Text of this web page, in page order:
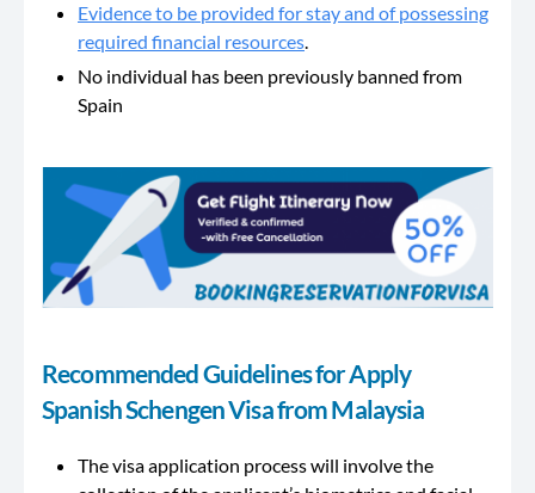
Evidence to be provided for stay and of possessing
required financial resources.
No individual has been previously banned from
Spain
Recommended Guidelines for Apply
Spanish Schengen Visa from Malaysia
The visa application process will involve the